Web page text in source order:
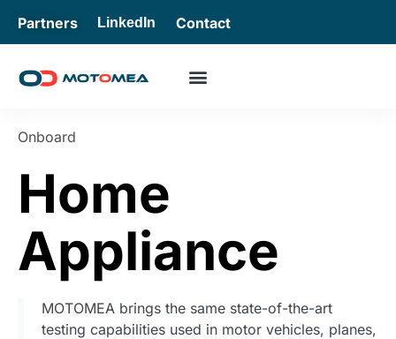
Partners LinkedIn Contact
Onboard
Home
Appliance
MOTOMEA brings the same state-of-the-art
testing capabilities used in motor vehicles, planes,